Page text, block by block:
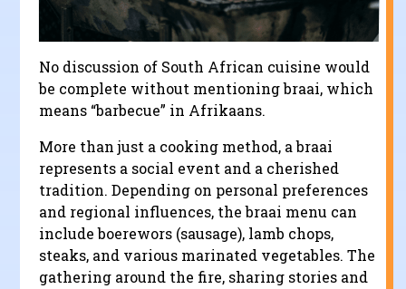
No discussion of South African cuisine would
be complete without mentioning braai, which
means “barbecue” in Afrikaans.
More than just a cooking method, a braai
represents a social event and a cherished
tradition. Depending on personal preferences
and regional influences, the braai menu can
include boerewors (sausage), lamb chops,
steaks, and various marinated vegetables. The
gathering around the fire, sharing stories and